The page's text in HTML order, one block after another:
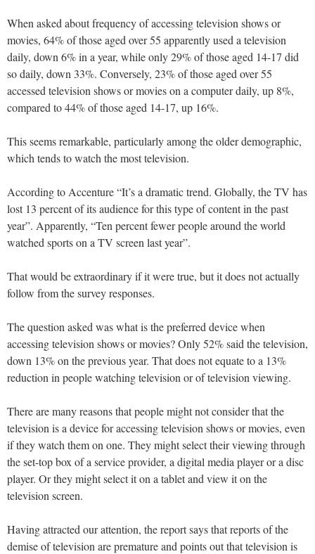
When asked about frequency of accessing television shows or
movies, 64% of those aged over 55 apparently used a television
daily, down 6% in a year, while only 29% of those aged 14-17 did
so daily, down 33%. Conversely, 23% of those aged over 55
accessed television shows or movies on a computer daily, up 8%,
compared to 44% of those aged 14-17, up 16%.
This seems remarkable, particularly among the older demographic,
which tends to watch the most television.
According to Accenture “It’s a dramatic trend. Globally, the TV has
lost 13 percent of its audience for this type of content in the past
year”. Apparently, “Ten percent fewer people around the world
watched sports on a TV screen last year”.
That would be extraordinary if it were true, but it does not actually
follow from the survey responses.
The question asked was what is the preferred device when
accessing television shows or movies? Only 52% said the television,
down 13% on the previous year. That does not equate to a 13%
reduction in people watching television or of television viewing.
There are many reasons that people might not consider that the
television is a device for accessing television shows or movies, even
if they watch them on one. They might select their viewing through
the set-top box of a service provider, a digital media player or a disc
player. Or they might select it on a tablet and view it on the
television screen.
Having attracted our attention, the report says that reports of the
demise of television are premature and points out that television is